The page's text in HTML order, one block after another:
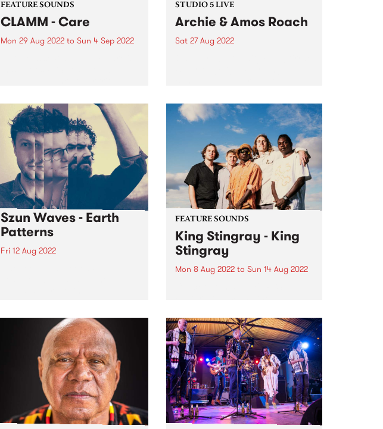
FEATURE SOUNDS
CLAMM - Care
Mon 29 Aug 2022 to Sun 4 Sep 2022
what it is to be a young person
trying to live an honourable life
in...
STUDIO 5 LIVE
Archie & Amos Roach
Sat 27 Aug 2022
First Nations champion, Archie
Roach , passed away. His
contribution to the modern
Australian musical canon is
unparalleled. He leaves behind...
Szun Waves - Earth
Patterns
Fri 12 Aug 2022
FEATURE SOUNDS
King Stingray - King
Stingray
Mon 8 Aug 2022to Sun 14 Aug 2022